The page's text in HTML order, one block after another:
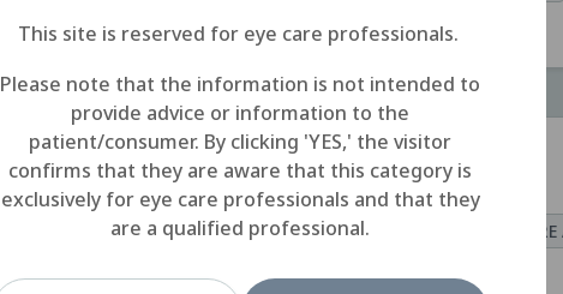
This site is reserved for eye care professionals.
Please note that the information is not intended to
provide advice or information to the
patient/consumer. By clicking 'YES,' the visitor
confirms that they are aware that this category is
exclusively for eye care professionals and that they
are a qualified professional.
Read more
SOLOCARE AQUA
Lens Care Products
Read more